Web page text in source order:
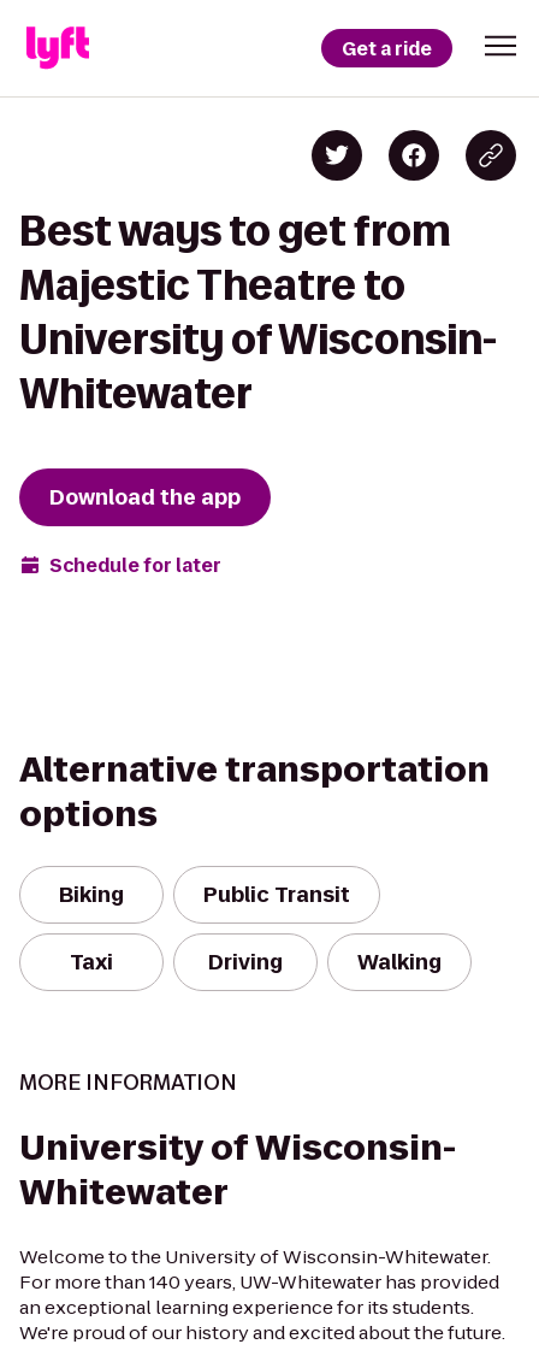
Get a ride
Best ways to get from
Majestic Theatre to
University of Wisconsin-
Whitewater
Download the app
Schedule for later
Alternative transportation
options
Biking Public Transit
Taxi Driving Walking
MORE INFORMATION
University of Wisconsin-
Whitewater
Welcome to the University of Wisconsin-Whitewater.
For more than 140 years, UW-Whitewater has provided
an exceptional learning experience for its students.
We're proud of our history and excited about the future.